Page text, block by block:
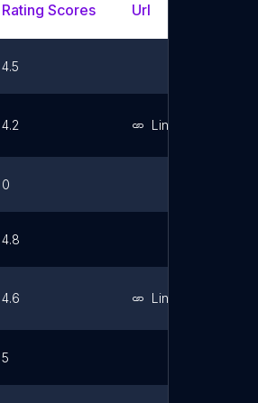
Rating Scores Url
4.5
4.2 Link
0
4.8
4.6 Link
5